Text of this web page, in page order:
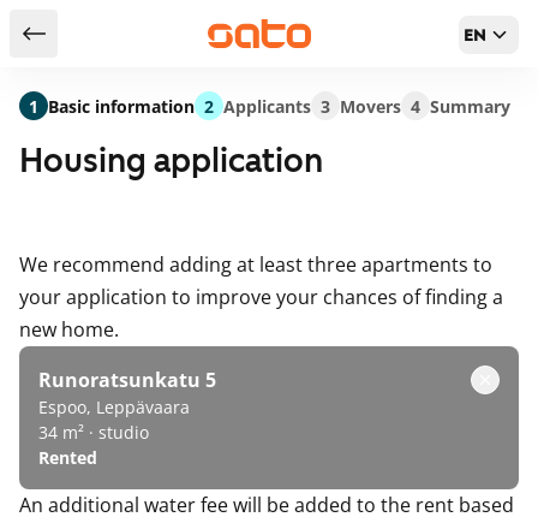
Return to serch results EN
Housing application
We recommend adding at least three apartments to
your application to improve your chances of finding a
new home.
Runoratsunkatu 5
Espoo, Leppävaara
34 m² · studio
Rented
An additional water fee will be added to the rent based
1 Basic information 2 Applicants 3 Movers 4 Summary